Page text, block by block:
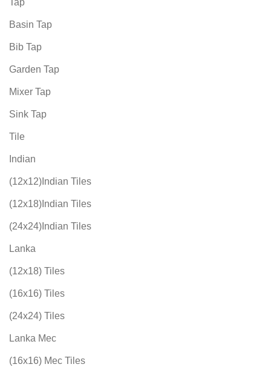
Tap
Basin Tap
Bib Tap
Garden Tap
Mixer Tap
Sink Tap
Tile
Indian
(12x12)Indian Tiles
(12x18)Indian Tiles
(24x24)Indian Tiles
Lanka
(12x18) Tiles
(16x16) Tiles
(24x24) Tiles
Lanka Mec
(16x16) Mec Tiles